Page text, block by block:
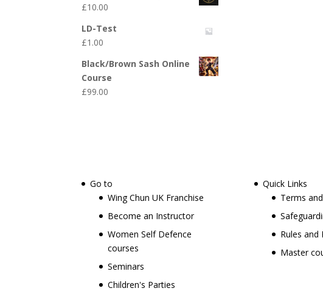
£10.00
LD-Test
£1.00
Black/Brown Sash Online
Course
£99.00
Go to
Wing Chun UK Franchise
Become an Instructor
Women Self Defence
courses
Seminars
Children's Parties
Quick Links
Terms
Rules and
Master